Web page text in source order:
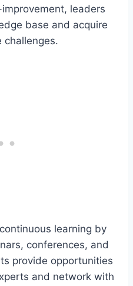
leaders
base and acquire
challenges.
learning by
conferences, and
provide opportunities
and network with